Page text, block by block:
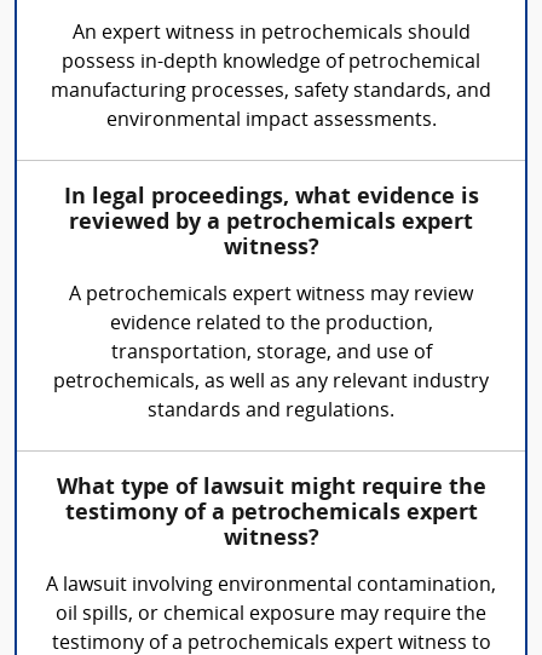
An expert witness in petrochemicals should
possess in-depth knowledge of petrochemical
manufacturing processes, safety standards, and
environmental impact assessments.
In legal proceedings, what evidence is
reviewed by a petrochemicals expert
witness?
A petrochemicals expert witness may review
evidence related to the production,
transportation, storage, and use of
petrochemicals, as well as any relevant industry
standards and regulations.
What type of lawsuit might require the
testimony of a petrochemicals expert
witness?
A lawsuit involving environmental contamination,
oil spills, or chemical exposure may require the
testimony of a petrochemicals expert witness to